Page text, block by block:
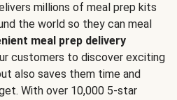
millions of meal prep kits
the world so they can meal
meal prep delivery
customers to discover exciting
also saves them time and
With over 10,000 5-star